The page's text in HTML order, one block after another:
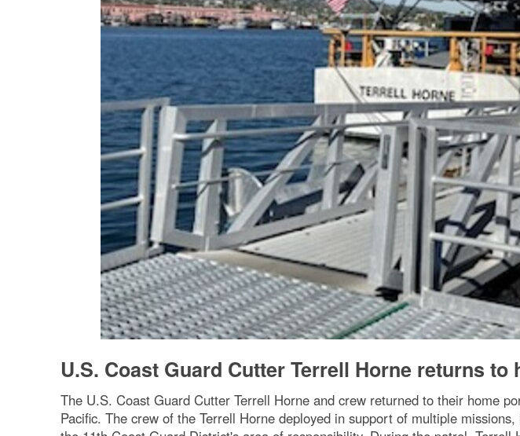
U.S. Coast Guard Cutter Terrell Horne returns
The U.S. Coast Guard Cutter Terrell Horne and crew returned to their home
Pacific. The crew of the Terrell Horne deployed in support of multiple